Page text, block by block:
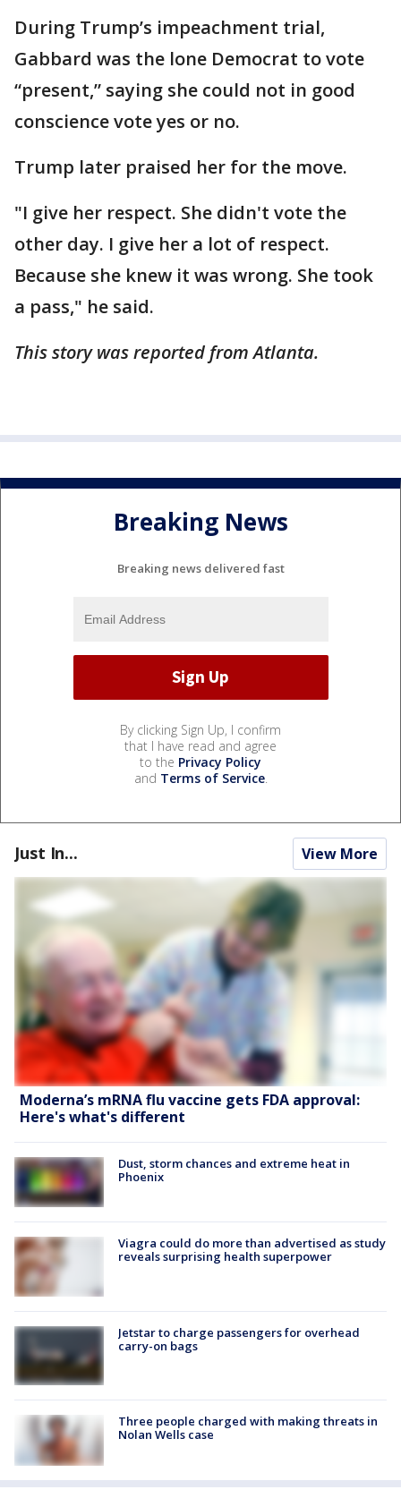
During Trump’s impeachment trial,
Gabbard was the lone Democrat to vote
“present,” saying she could not in good
conscience vote yes or no.
Trump later praised her for the move.
"I give her respect. She didn't vote the
other day. I give her a lot of respect.
Because she knew it was wrong. She took
a pass," he said.
This story was reported from Atlanta.
Breaking News
Breaking news delivered fast
By clicking Sign Up, I confirm
that I have read and agree
to the Privacy Policy
and Terms of Service.
Just In... View More
Moderna’s mRNA flu vaccine gets FDA approval:
Here's what's different
Dust, storm chances and extreme heat in
Phoenix
Viagra could do more than advertised as study
reveals surprising health superpower
Jetstar to charge passengers for overhead
carry-on bags
Three people charged with making threats in
Nolan Wells case